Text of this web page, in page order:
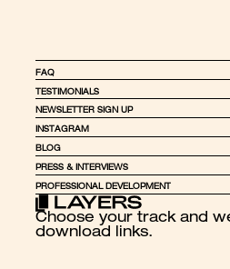
Choose your track and
download links.
FAQ
TESTIMONIALS
NEWSLETTER SIGN UP
INSTAGRAM
BLOG
PRESS & INTERVIEWS
PROFESSIONAL DEVELOPMENT